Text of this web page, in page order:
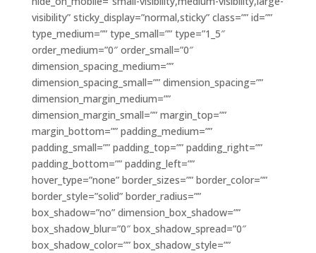
visibility” sticky_display=”normal,sticky” class=”” id=””
type_medium=”” type_small=”” type=”1_5″
order_medium=”0″ order_small=”0″
dimension_spacing_medium=””
dimension_spacing_small=”” dimension_spacing=””
dimension_margin_medium=””
dimension_margin_small=”” margin_top=””
margin_bottom=”” padding_medium=””
padding_small=”” padding_top=”” padding_right=””
padding_bottom=”” padding_left=””
hover_type=”none” border_sizes=”” border_color=””
border_style=”solid” border_radius=””
box_shadow=”no” dimension_box_shadow=””
box_shadow_blur=”0″ box_shadow_spread=”0″
box_shadow_color=”” box_shadow_style=””